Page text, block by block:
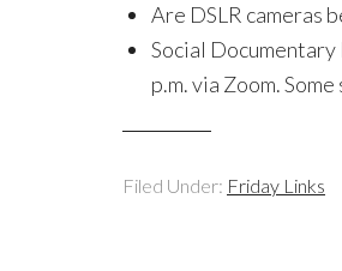
Are DSLR cameras
Social
p.m. via Zoom.
Filed Under: Friday Links